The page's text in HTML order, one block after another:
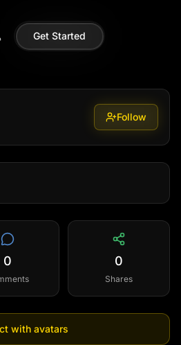
Get Started
Follow
0 0
Shares
with avatars